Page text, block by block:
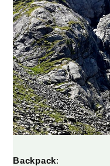
Backpack: